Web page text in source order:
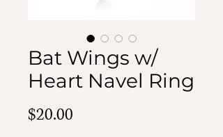
Bat Wings w/
Heart Navel Ring
$20.00